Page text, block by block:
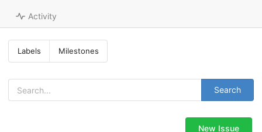
Activity
Labels Milestones
Search
New Issue